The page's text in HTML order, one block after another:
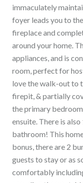
immaculately
foyer leads you to
fireplace and
around your home.
appliances, and is
room, perfect for
love the walk-out to
firepit, & partially
the primary
ensuite. There is
bathroom! This
bonus, there are 2
guests to stay or as
comfortably